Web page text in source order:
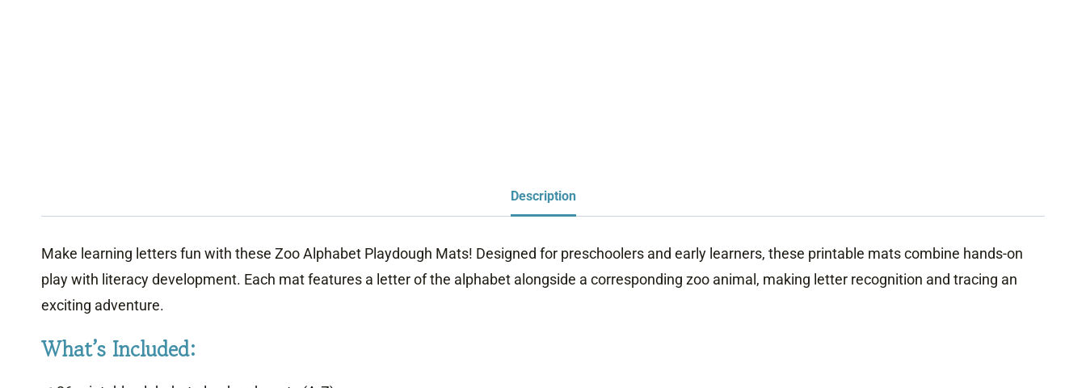
Description
Make learning letters fun with these Zoo Alphabet Playdough Mats! Designed for preschoolers and early learners, these printable mats combine hands-on
play with literacy development. Each mat features a letter of the alphabet alongside a corresponding zoo animal, making letter recognition and tracing an
exciting adventure.
What’s Included: